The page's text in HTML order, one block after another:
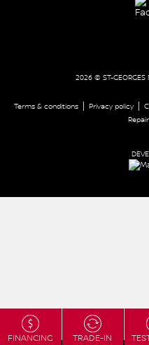
FINANCING TRADE-IN
2026 © ST-GEORGES
Terms & conditions Privacy policy